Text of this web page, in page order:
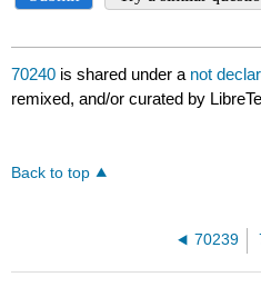
70240 is shared under a not
remixed, and/or curated by
Back to top
70239